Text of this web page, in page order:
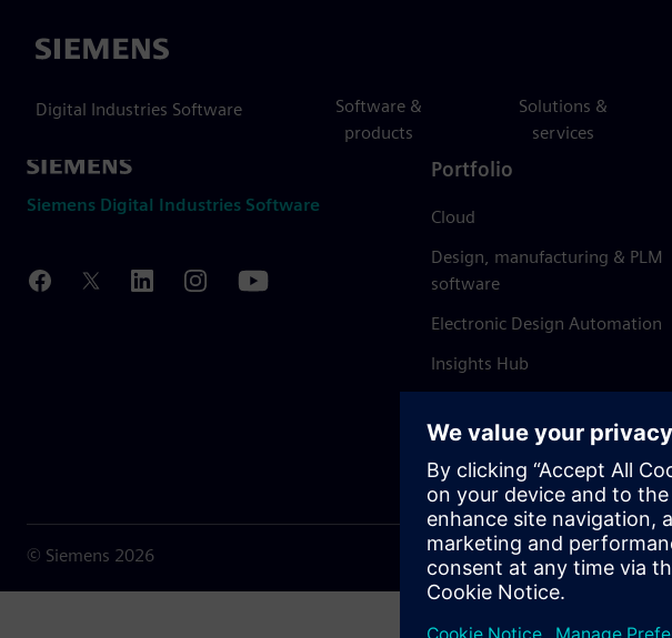
Siemens
Digital Industries Software
Software &
products
Solutions &
services
Siemens Digital Industries Software
Portfolio
Cloud
Design, manufacturing & PLM
software
Electronic Design Automation
Insights Hub
© Siemens 2026